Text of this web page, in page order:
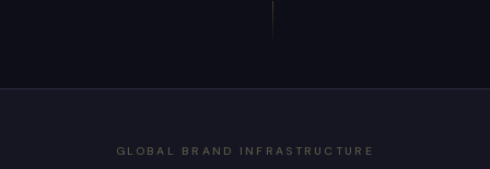
GLOBAL BRAND INFRASTRUCTURE